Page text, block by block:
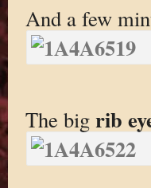
And a few
The big rib